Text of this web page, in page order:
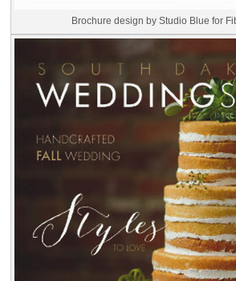
Brochure design by Studio Blue for